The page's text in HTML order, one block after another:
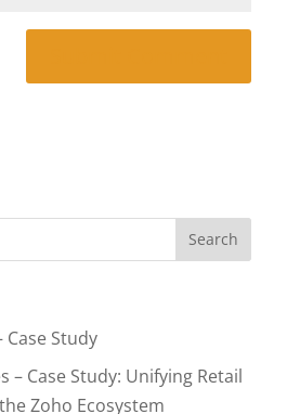
Case Study
– Case Study: Unifying Retail
Zoho Ecosystem